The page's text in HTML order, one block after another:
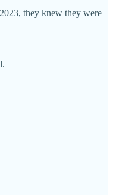
they knew they were